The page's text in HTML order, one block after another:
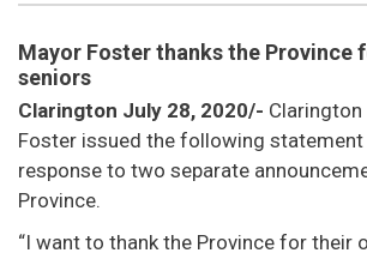
Mayor Foster thanks the Province
seniors
Clarington July 28, 2020/- Clarington
Foster issued the following statement
response to two separate
Province.
“I want to thank the Province for their